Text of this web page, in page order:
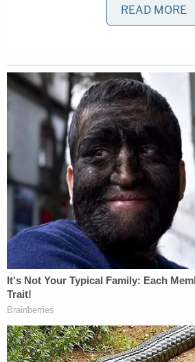
after he finalized
"These actions were so evil and
the loss so incalculable. I've
bad, as evil and as disgusting as
were, Mr. Stoner," Frucci said,
from theVirginian-Pilot.
According to the paper, before
the defendant said:
"This crime is so far outside my
for even me to comprehend it
horrible about this crime. I don't
happened. It eats me alive."
According tocourt documents
READ MORE